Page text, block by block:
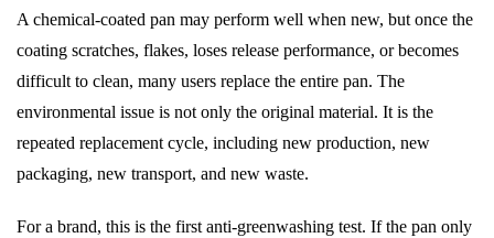
A chemical-coated pan may perform well when new, but once the
coating scratches, flakes, loses release performance, or becomes
difficult to clean, many users replace the entire pan. The
environmental issue is not only the original material. It is the
repeated replacement cycle, including new production, new
packaging, new transport, and new waste.
For a brand, this is the first anti-greenwashing test. If the pan only